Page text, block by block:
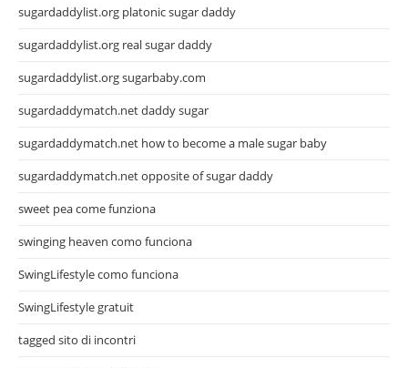
sugardaddylist.org platonic sugar daddy
sugardaddylist.org real sugar daddy
sugardaddylist.org sugarbaby.com
sugardaddymatch.net daddy sugar
sugardaddymatch.net how to become a male sugar baby
sugardaddymatch.net opposite of sugar daddy
sweet pea come funziona
swinging heaven como funciona
SwingLifestyle como funciona
SwingLifestyle gratuit
tagged sito di incontri